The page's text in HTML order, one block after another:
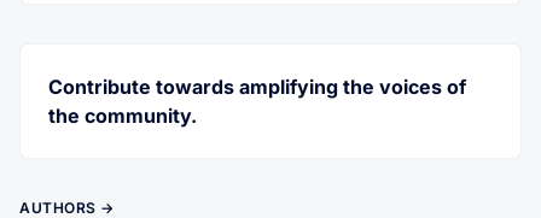
Contribute towards amplifying the voices of
the community.
AUTHORS →